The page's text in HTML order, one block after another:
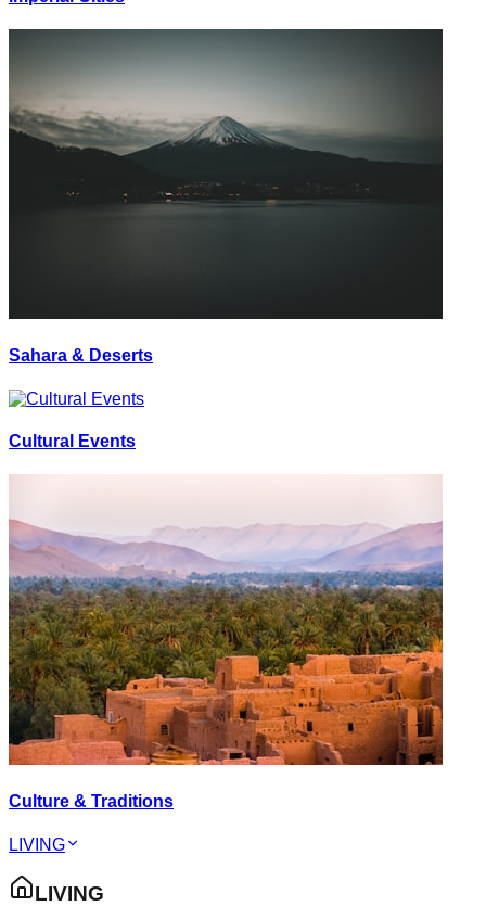
Sahara & Deserts
Cultural Events
Culture & Traditions
LIVING
LIVING